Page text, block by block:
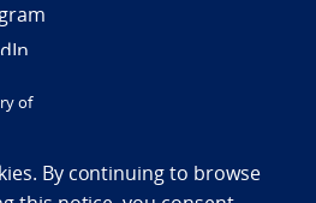
/ Accessibility statement
of
By continuing to browse